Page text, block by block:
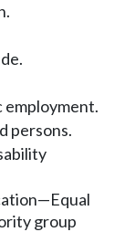
employment.
persons.
group